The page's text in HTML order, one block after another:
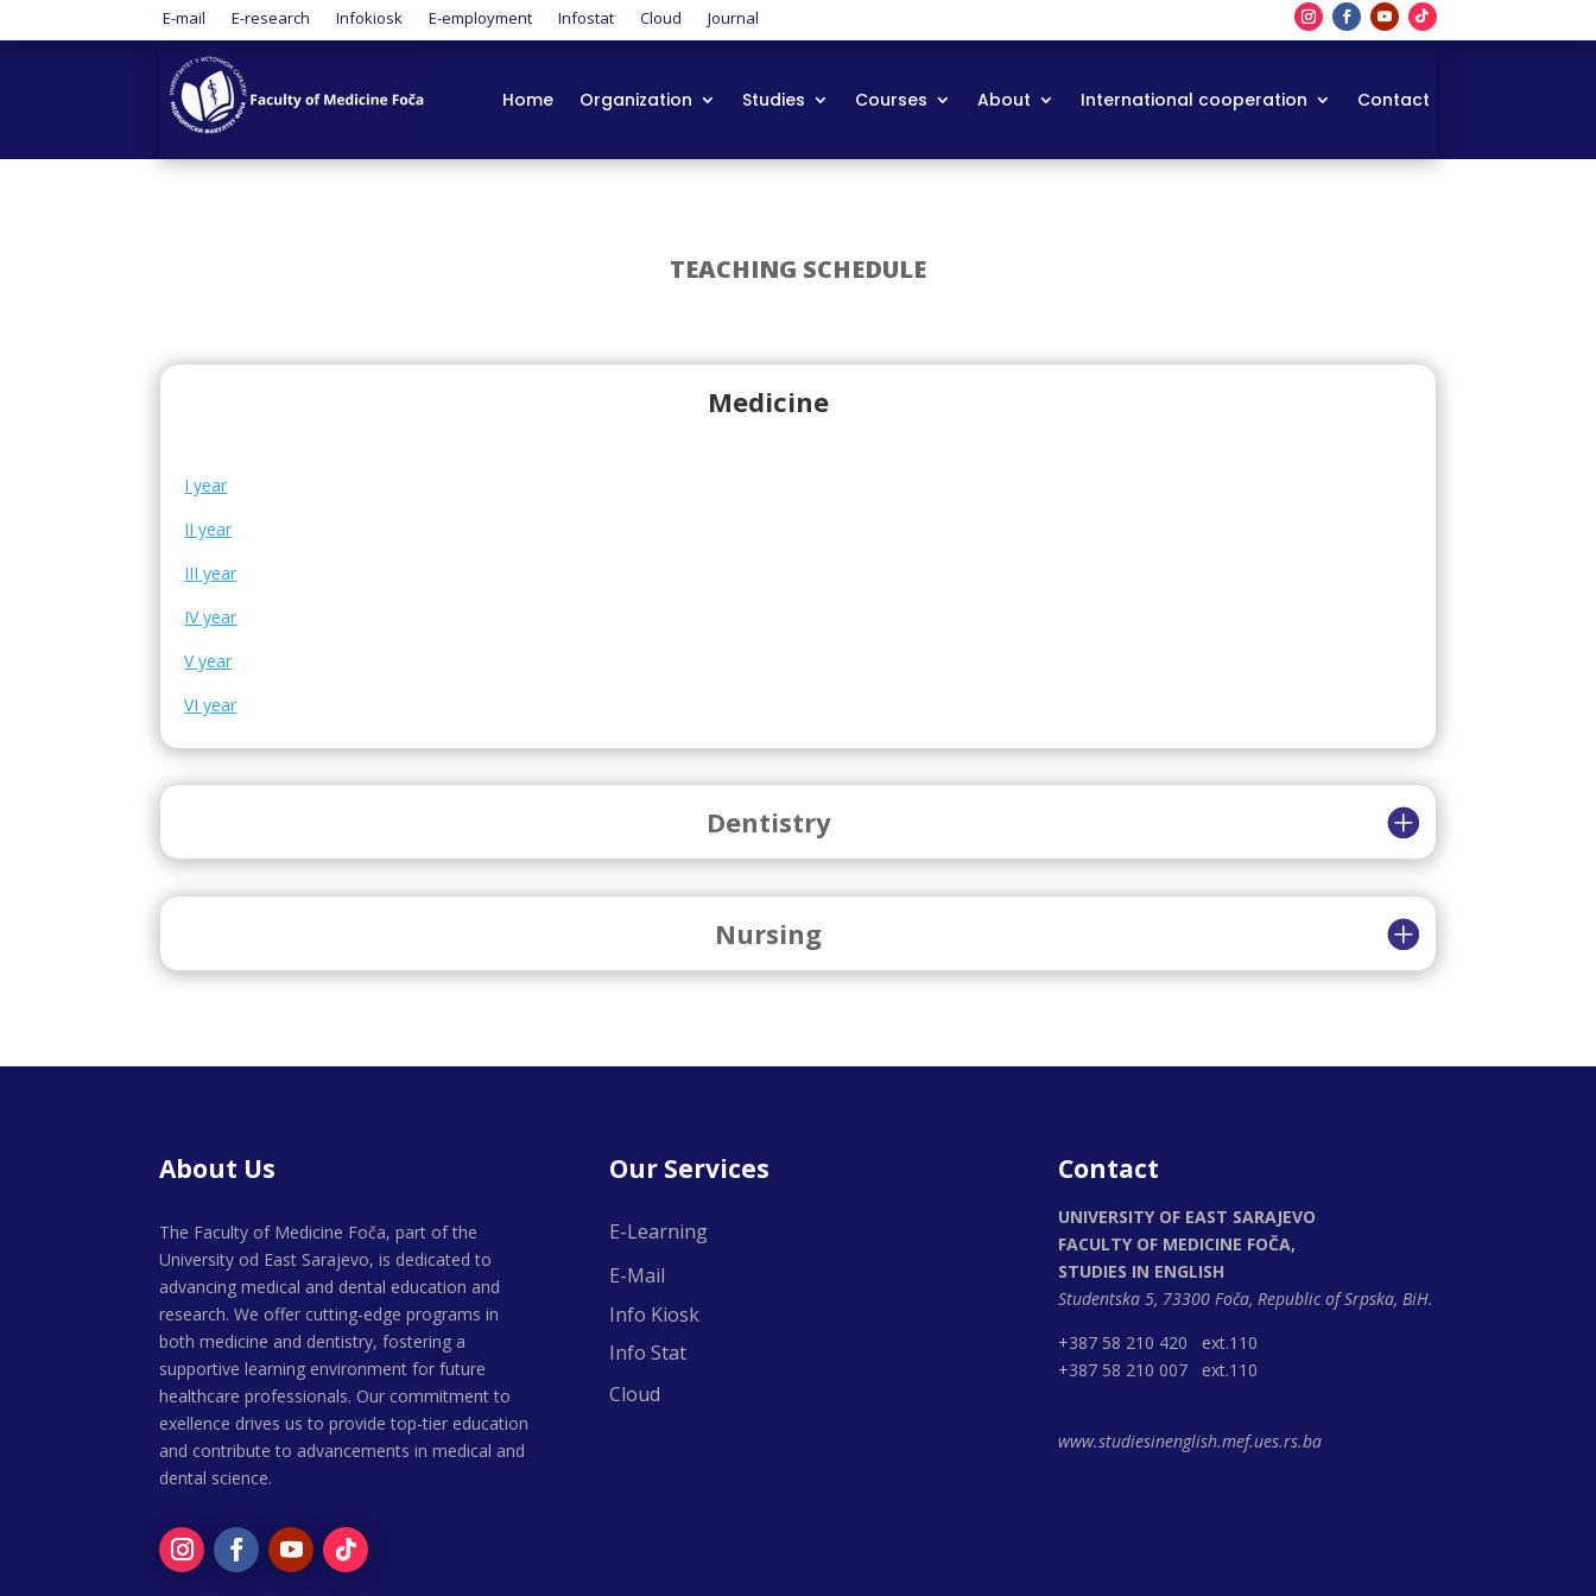
E-mail E-research Infokiosk E-employment Infostat Cloud Journal
Home Organization Studies Courses About International cooperation Contact
TEACHING SCHEDULE
Medicine
I year
II year
III year
IV year
V year
VI year
Dentistry
Nursing
About Us
The Faculty of Medicine Foča, part of the
University od East Sarajevo, is dedicated to
advancing medical and dental education and
research. We offer cutting-edge programs in
both medicine and dentistry, fostering a
supportive learning environment for future
healthcare professionals. Our commitment to
exellence drives us to provide top-tier education
and contribute to advancements in medical and
dental science.
Our Services
E-Learning
E-Mail
Info Kiosk
Info Stat
Cloud
Contact
UNIVERSITY OF EAST SARAJEVO
FACULTY OF MEDICINE FOČA,
STUDIES IN ENGLISH
Studentska 5, 73300 Foča, Republic of Srpska, BiH.
+387 58 210 420 ext.110
+387 58 210 007 ext.110
www.studiesinenglish.mef.ues.rs.ba